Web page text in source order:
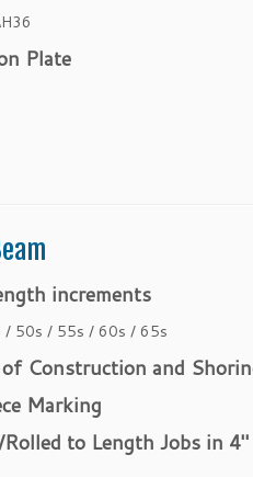
Plate
increments
50s / 55s / 60s / 65s
Construction and
Marking
to Length Jobs in